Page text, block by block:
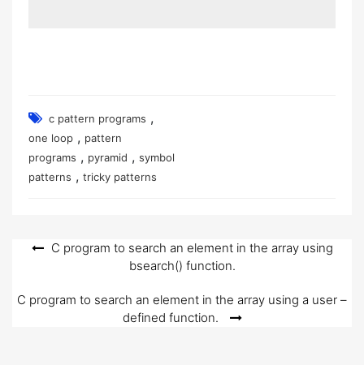
c pattern programs ,
one loop , pattern
programs , pyramid , symbol
patterns , tricky patterns
Post C program to search an element in the array using
bsearch() function.
C program to search an element in the array using a user –
defined function.